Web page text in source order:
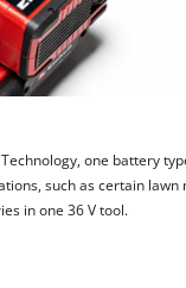
one battery
such as certain lawn
in one 36 V tool.